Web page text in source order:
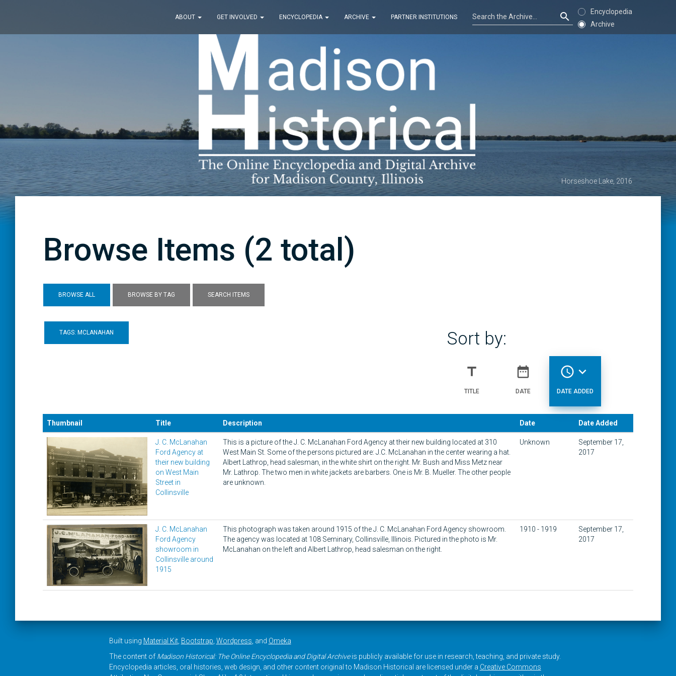
ABOUT GET INVOLVED ENCYCLOPEDIA ARCHIVE PARTNER INSTITUTIONS
Encyclopedia
Archive
Horseshoe Lake, 2016
Browse Items (2 total)
BROWSE ALL BROWSE BY TAG SEARCH ITEMS
TAGS: MCLANAHAN Sort by:
title
TITLE
date_range
DATE
access_time expand_more
DATE ADDED
Thumbnail Title Description Date Date Added
J. C. McLanahan
Ford Agency at
their new building
on West Main
Street in
Collinsville
This is a picture of the J. C. McLanahan Ford Agency at their new building located at 310
West Main St. Some of the persons pictured are: J.C. McLanahan in the center wearing a hat.
Albert Lathrop, head salesman, in the white shirt on the right. Mr. Bush and Miss Metz near
Mr. Lathrop. The two men in white jackets are barbers. One is Mr. B. Mueller. The other people
are unknown.
Unknown
September 17,
2017
J. C. McLanahan
Ford Agency
showroom in
Collinsville around
1915
This photograph was taken around 1915 of the J. C. McLanahan Ford Agency showroom.
The agency was located at 108 Seminary, Collinsville, Illinois. Pictured in the photo is Mr.
McLanahan on the left and Albert Lathrop, head salesman on the right.
1910 - 1919
September 17,
2017
Built using Material Kit, Bootstrap Wordpress , and Omeka
The content of Madison Historical: The Online Encyclopedia and Digital Archiveis publicly available for use in research, teaching, and private study.
Encyclopedia articles, oral histories, web design, and other content original to Madison Historical are licensed under a Creative Commons